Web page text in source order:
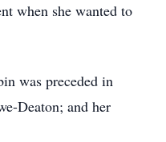
when she wanted to
was preceded in
Deaton; and her